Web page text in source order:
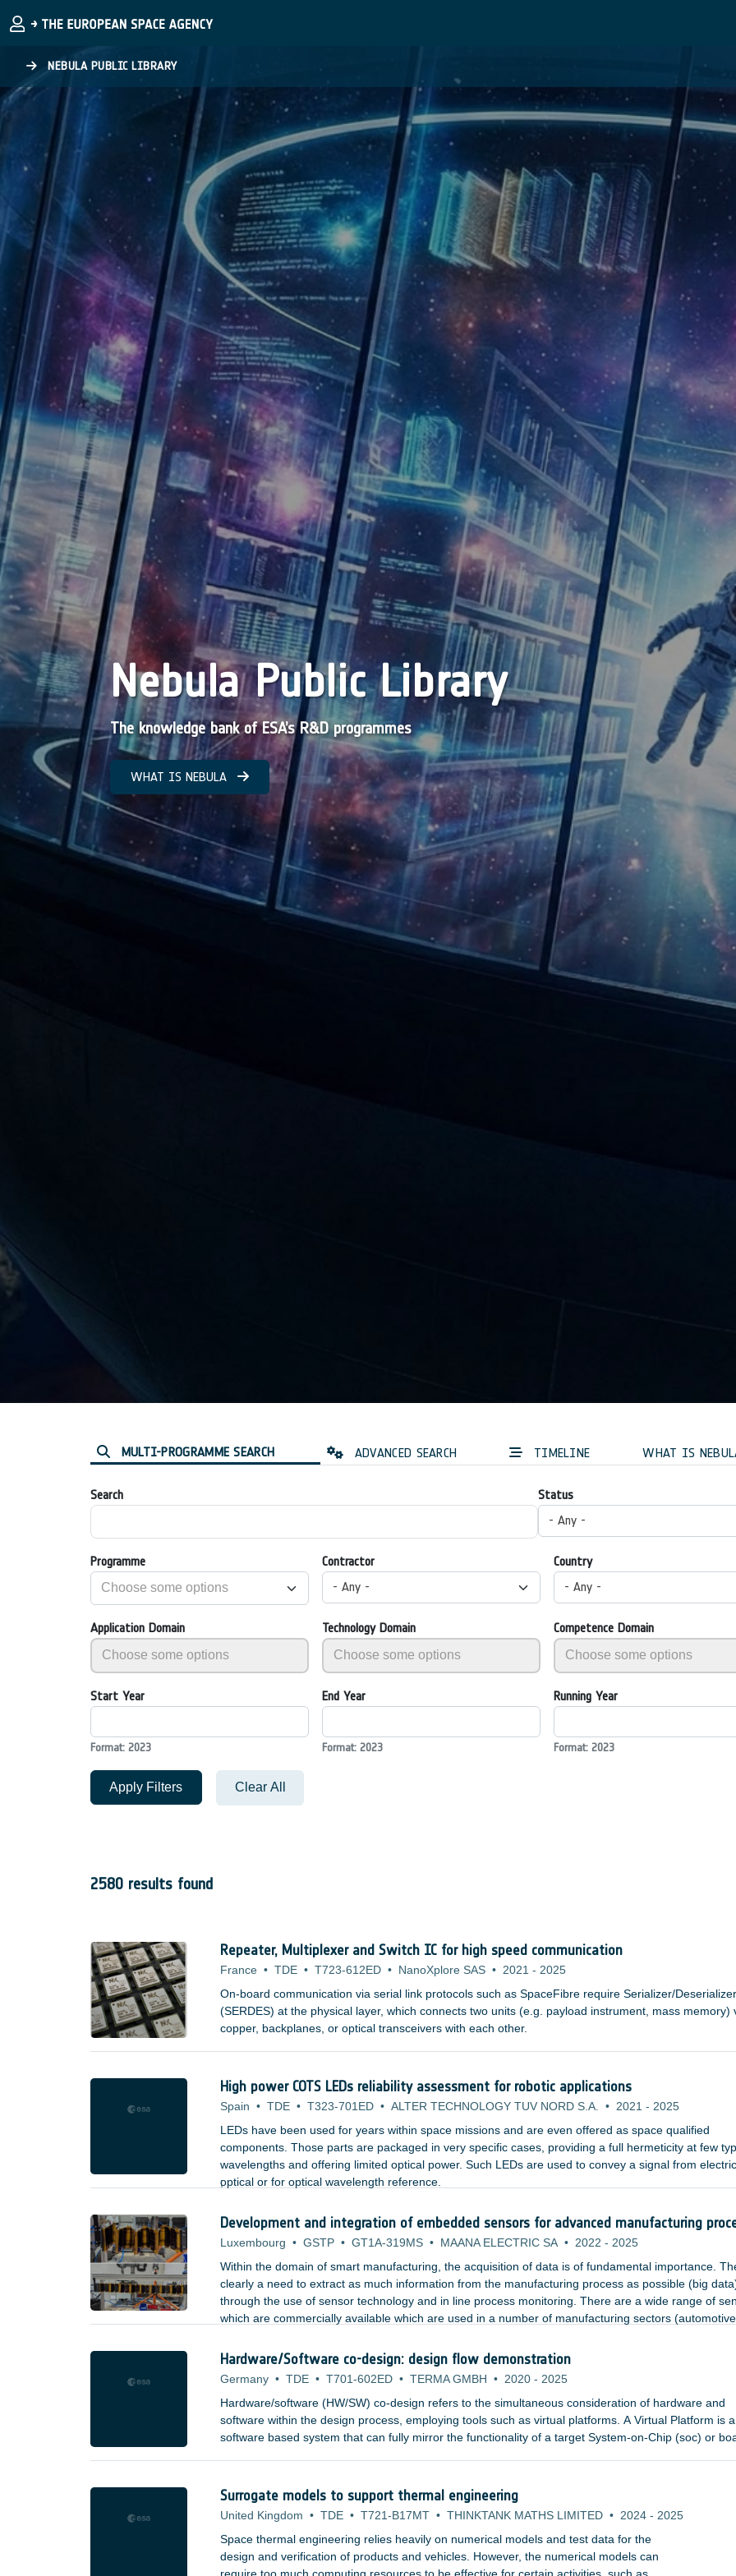
NEBULA PUBLIC LIBRARY
Nebula Public Library
The knowledge bank of ESA’s R&D programmes
WHAT IS NEBULA
MULTI-PROGRAMME SEARCH ADVANCED SEARCH TIMELINE WHAT IS
Search
Status
- Any -
Programme
Contractor
- Any -
Country
- Any -
Application Domain Technology Domain Competence Domain
Start Year
Format: 2023
End Year
Format: 2023
Running Year
Format: 2023
Apply Filters Clear All
2580 results found
Repeater, Multiplexer and Switch IC for high speed communication
France • TDE • T723-612ED • NanoXplore SAS • 2021 - 2025
On-board communication via serial link protocols such as SpaceFibre require Serializer/Deserializer
(SERDES) at the physical layer, which connects two units (e.g. payload instrument, mass memory)
copper, backplanes, or optical transceivers with each other.
High power COTS LEDs reliability assessment for robotic applications
Spain • TDE • T323-701ED • ALTER TECHNOLOGY TUV NORD S.A. • 2021 - 2025
LEDs have been used for years within space missions and are even offered as space qualified
components. Those parts are packaged in very specific cases, providing a full hermeticity at few
wavelengths and offering limited optical power. Such LEDs are used to convey a signal from
optical or for optical wavelength reference.
;
Development and integration of embedded sensors for advanced manufacturing
Luxembourg • GSTP • GT1A-319MS • MAANA ELECTRIC SA • 2022 - 2025
Within the domain of smart manufacturing, the acquisition of data is of fundamental importance.
clearly a need to extract as much information from the manufacturing process as possible (big
through the use of sensor technology and in line process monitoring. There are a wide range of
which are commercially available which are used in a number of manufacturing sectors
Hardware/Software co-design: design flow demonstration
Germany • TDE • T701-602ED • TERMA GMBH • 2020 - 2025
Hardware/software (HW/SW) co-design refers to the simultaneous consideration of hardware and
software within the design process, employing tools such as virtual platforms. A Virtual Platform is a
software based system that can fully mirror the functionality of a target System-on-Chip (soc) or
and to system architects.
Surrogate models to support thermal engineering
United Kingdom • TDE • T721-B17MT • THINKTANK MATHS LIMITED • 2024 - 2025
Space thermal engineering relies heavily on numerical models and test data for the
design and verification of products and vehicles. However, the numerical models can
require too much computing resources to be effective for certain activities, such as